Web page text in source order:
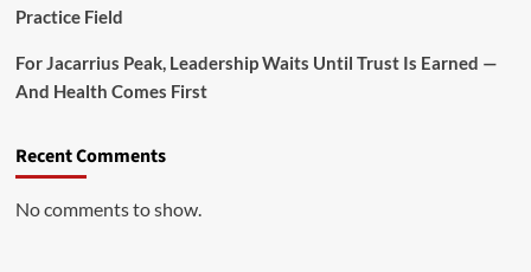
Practice Field
For Jacarrius Peak, Leadership Waits Until Trust Is Earned —
And Health Comes First
Recent Comments
No comments to show.